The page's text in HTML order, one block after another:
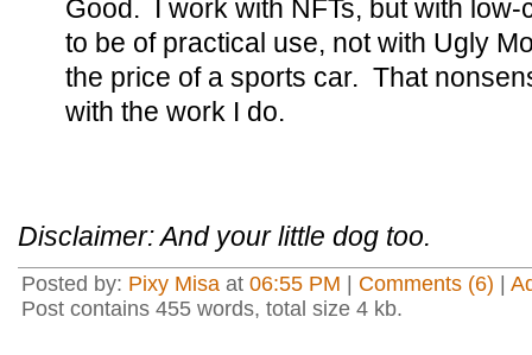
Good. I work with NFTs, but with
to be of practical use, not with Ugly
the price of a sports car. That
with the work I do.
Disclaimer: And your little dog too.
Posted by: Pixy Misa at 06:55 PM Comments (6)
Post contains 455 words, total size 4 kb.